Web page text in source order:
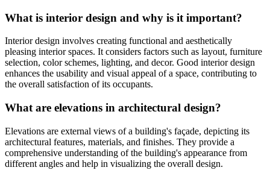
What is interior design and why is it important?
Interior design involves creating functional and aesthetically
pleasing interior spaces. It considers factors such as layout, furniture
selection, color schemes, lighting, and decor. Good interior design
enhances the usability and visual appeal of a space, contributing to
the overall satisfaction of its occupants.
What are elevations in architectural design?
Elevations are external views of a building's façade, depicting its
architectural features, materials, and finishes. They provide a
comprehensive understanding of the building's appearance from
different angles and help in visualizing the overall design.